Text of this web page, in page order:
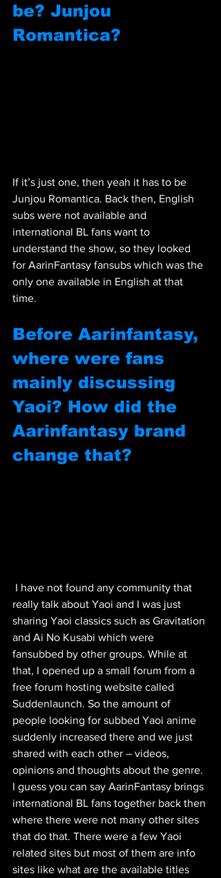
be? Junjou
Romantica?
If it’s just one, then yeah it has to be
Junjou Romantica. Back then, English
subs were not available and
international BL fans want to
understand the show, so they looked
for AarinFantasy fansubs which was the
only one available in English at that
time.
Before Aarinfantasy,
where were fans
mainly discussing
Yaoi? How did the
Aarinfantasy brand
change that?
really talk about Yaoi and I was just
sharing Yaoi classics such as Gravitation
and Ai No Kusabi which were
fansubbed by other groups. While at
that, I opened up a small forum from a
free forum hosting website called
Suddenlaunch. So the amount of
people looking for subbed Yaoi anime
suddenly increased there and we just
shared with each other – videos,
opinions and thoughts about the genre.
I guess you can say AarinFantasy brings
international BL fans together back then
where there were not many other sites
that do that. There were a few Yaoi
related sites but most of them are info
sites like what are the available titles